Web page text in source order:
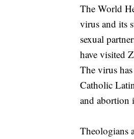
The World
virus and its
sexual
have visited
The virus
Catholic
and abortion
Theologians